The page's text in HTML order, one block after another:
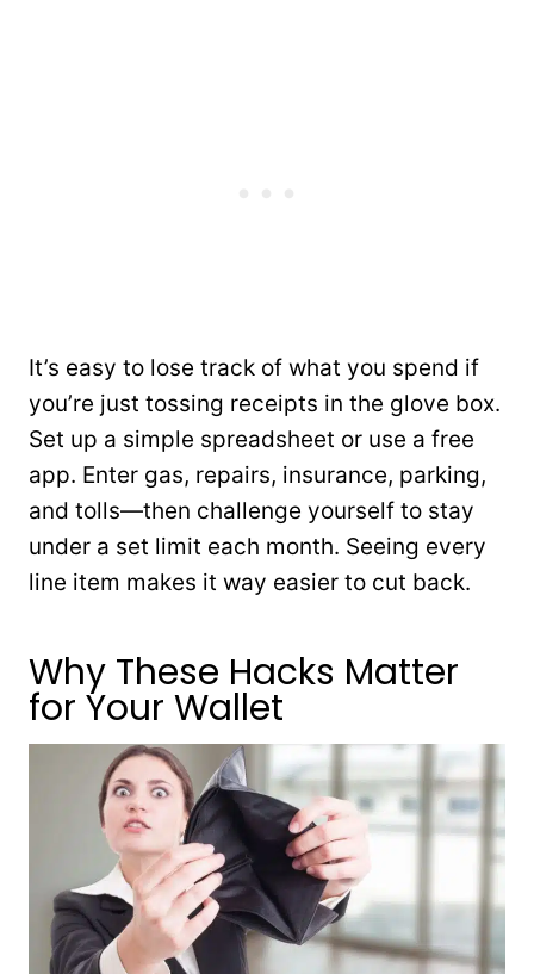
It’s easy to lose track of what you spend if
you’re just tossing receipts in the glove box.
Set up a simple spreadsheet or use a free
app. Enter gas, repairs, insurance, parking,
and tolls—then challenge yourself to stay
under a set limit each month. Seeing every
line item makes it way easier to cut back.
Why These Hacks Matter
for Your Wallet